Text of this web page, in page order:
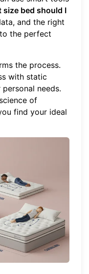
size bed should I
and the right
the perfect
the process.
with static
needs.
of
find your ideal